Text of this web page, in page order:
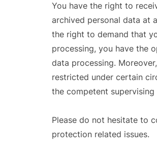
You have the right to
archived personal data at
the right to demand that
processing, you have the
data processing.
restricted under certain
the competent supervising
Please do not hesitate to
protection related issues.